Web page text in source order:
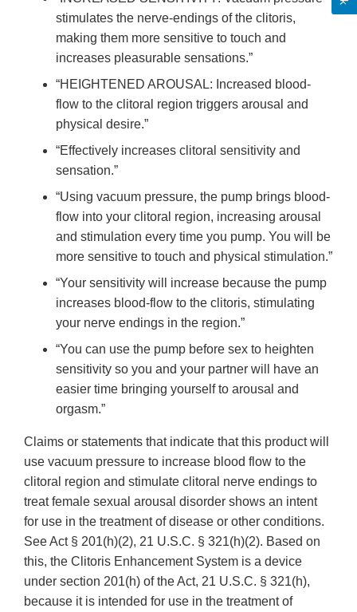
stimulates the nerve-endings of the clitoris,
making them more sensitive to touch and
increases pleasurable sensations.”
“HEIGHTENED AROUSAL: Increased blood-
flow to the clitoral region triggers arousal and
physical desire.”
“Effectively increases clitoral sensitivity and
sensation.”
“Using vacuum pressure, the pump brings blood-
flow into your clitoral region, increasing arousal
and stimulation every time you pump. You will be
more sensitive to touch and physical stimulation.”
“Your sensitivity will increase because the pump
increases blood-flow to the clitoris, stimulating
your nerve endings in the region.”
“You can use the pump before sex to heighten
sensitivity so you and your partner will have an
easier time bringing yourself to arousal and
orgasm.”
Claims or statements that indicate that this product will
use vacuum pressure to increase blood flow to the
clitoral region and stimulate clitoral nerve endings to
treat female sexual arousal disorder shows an intent
for use in the treatment of disease or other conditions.
See Act § 201(h)(2), 21 U.S.C. § 321(h)(2). Based on
this, the Clitoris Enhancement System is a device
under section 201(h) of the Act, 21 U.S.C. § 321(h),
because it is intended for use in the treatment of